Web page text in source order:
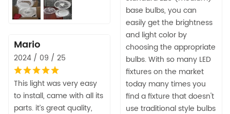
base bulbs, you can
easily get the brightness
and light color by
choosing the appropriate
bulbs. With so many LED
fixtures on the market
today many times you
find a fixture that doesn't
use traditional style bulbs
Mario
2024 / 09 / 25
This light was very easy
to install, came with all its
parts. it’s great quality,